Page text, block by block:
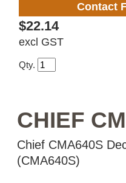
Contact
$22.14
excl GST
Qty.
CHIEF
Chief CMA640S
(CMA640S)